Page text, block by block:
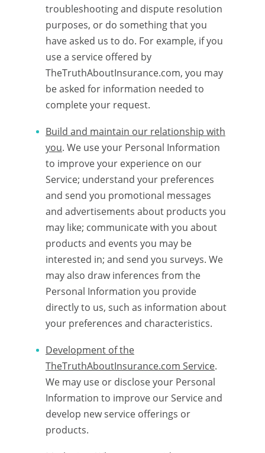
troubleshooting and dispute resolution
purposes, or do something that you
have asked us to do. For example, if you
use a service offered by
TheTruthAboutInsurance.com, you may
be asked for information needed to
complete your request.
Build and maintain our relationship with
you. We use your Personal Information
to improve your experience on our
Service; understand your preferences
and send you promotional messages
and advertisements about products you
may like; communicate with you about
products and events you may be
interested in; and send you surveys. We
may also draw inferences from the
Personal Information you provide
directly to us, such as information about
your preferences and characteristics.
Development of the
TheTruthAboutInsurance.com Service.
We may use or disclose your Personal
Information to improve our Service and
develop new service offerings or
products.